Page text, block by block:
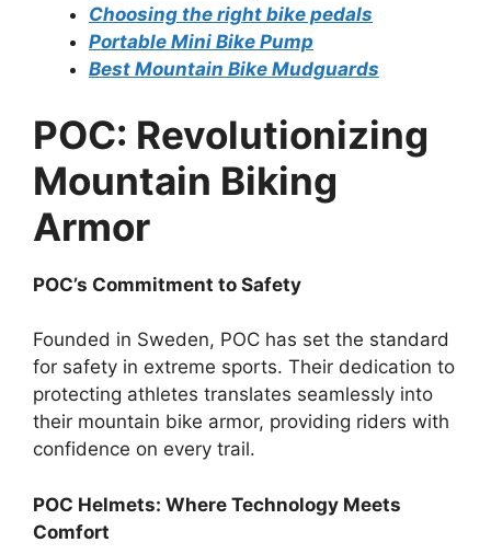
Choosing the right bike pedals
Portable Mini Bike Pump
Best Mountain Bike Mudguards
POC: Revolutionizing
Mountain Biking
Armor
POC’s Commitment to Safety
Founded in Sweden, POC has set the standard
for safety in extreme sports. Their dedication to
protecting athletes translates seamlessly into
their mountain bike armor, providing riders with
confidence on every trail.
POC Helmets: Where Technology Meets
Comfort